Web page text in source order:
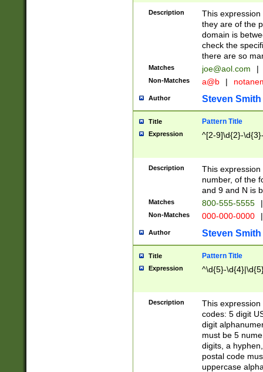
Description
This
they are of the
domain is
check the
there are so
Matches joe@aol.com |
Non-Matches a@b |
Author Steven Smith
Title Pattern Title
Expression ^[2-9]\d{2}-
Description
This
number, of the
and 9 and N is
Matches 800-555-5555 |
Non-Matches 000-000-0000 |
Author Steven Smith
Title Pattern Title
Expression ^\d{5}-
Description
This
codes: 5 digit
digit
must be 5
digits, a
postal code
uppercase